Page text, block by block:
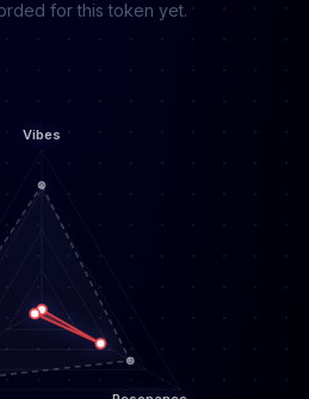
for this token yet.